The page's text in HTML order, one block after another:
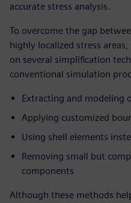
accurate stress analysis.
To overcome the gap
highly localized stress
on several simplification
conventional simulation
Extracting and modeling
Applying customized
Using shell elements
Removing small but
components
Although these methods